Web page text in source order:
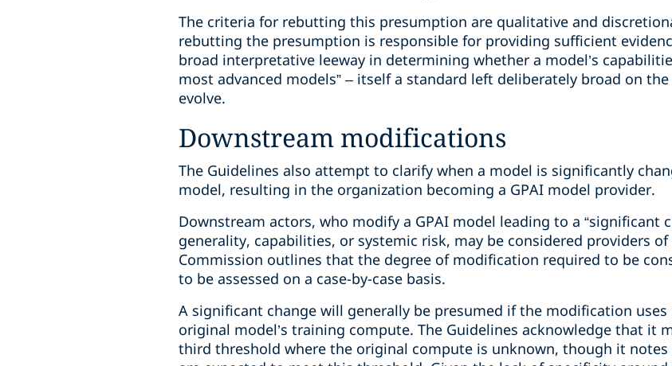
The criteria for rebutting this presumption are qualitative and
rebutting the presumption is responsible for providing sufficient
broad interpretative leeway in determining whether a model’s
most advanced models” – itself a standard left deliberately broad on
evolve.
Downstream modifications
The Guidelines also attempt to clarify when a model is significantly
model, resulting in the organization becoming a GPAI model provider.
Downstream actors, who modify a GPAI model leading to a “significant
generality, capabilities, or systemic risk, may be considered providers
Commission outlines that the degree of modification required to be
to be assessed on a case-by-case basis.
A significant change will generally be presumed if the modification
original model’s training compute. The Guidelines acknowledge that it
third threshold where the original compute is unknown, though it